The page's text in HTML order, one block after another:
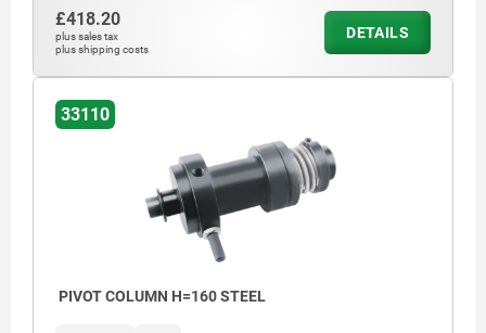
£418.20
plus sales tax
plus shipping costs
DETAILS
33110
PIVOT COLUMN H=160 STEEL